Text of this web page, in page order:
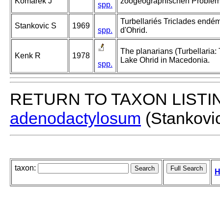
spp.
Stankovic S 1969
spp.
Turbellariés Triclades
d'Ohrid.
Kenk R
1978
spp.
The planarians (Turbellaria:
Lake Ohrid in Macedonia.
RETURN TO TAXON
adenodactylosum
taxon: